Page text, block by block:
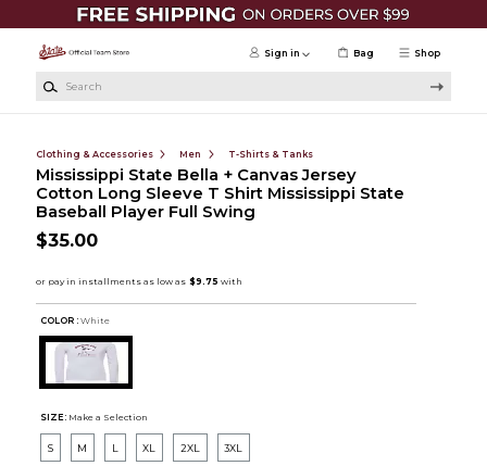
Skip to main content
Shop
Sign in Bag
Clothing & Accessories Men T-Shirts & Tanks
Mississippi State Bella + Canvas Jersey
Cotton Long Sleeve T Shirt Mississippi State
Baseball Player Full Swing
$35.00
COLOR : White
SIZE: Make a Selection
S M L XL 2XL 3XL